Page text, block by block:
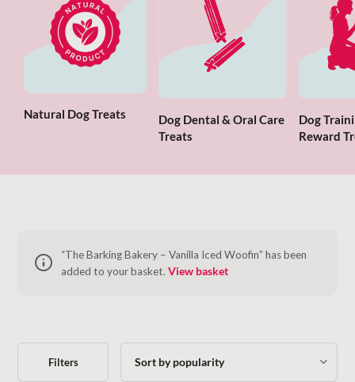
Natural Dog Treats
Dog Dental & Oral Care
Treats
Dog
Reward
“The Barking Bakery – Vanilla Iced Woofin” has been
added to your basket. View basket
Filters